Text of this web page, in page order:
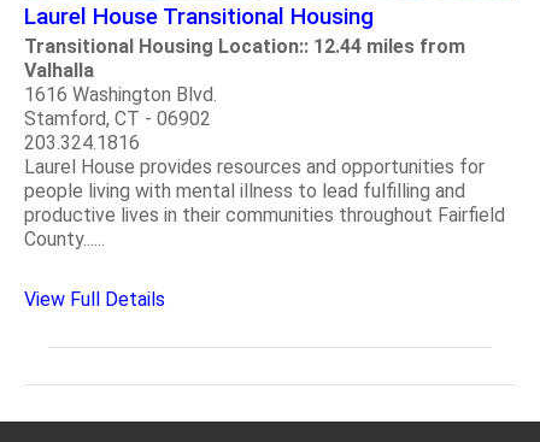
Laurel House Transitional Housing
Transitional Housing Location:: 12.44 miles from
Valhalla
1616 Washington Blvd.
Stamford, CT - 06902
203.324.1816
Laurel House provides resources and opportunities for
people living with mental illness to lead fulfilling and
productive lives in their communities throughout Fairfield
County......
View Full Details